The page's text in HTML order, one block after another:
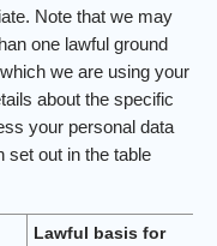
Note that we may
one lawful ground
we are using your
about the specific
your personal data
set out in the table
Lawful basis for